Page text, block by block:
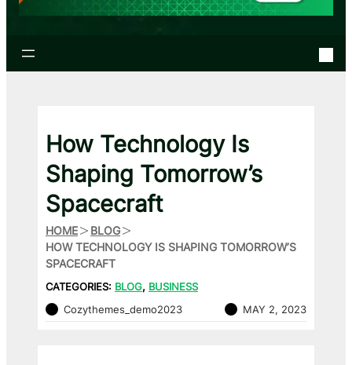
How Technology Is
Shaping Tomorrow’s
Spacecraft
HOME
BLOG
HOW TECHNOLOGY IS SHAPING TOMORROW’S
SPACECRAFT
CATEGORIES: BLOG, BUSINESS
Cozythemes_demo2023
MAY 2, 2023